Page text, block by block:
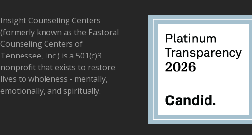
Insight Counseling Centers
(formerly known as the Pastoral
Counseling Centers of
Tennessee, Inc.) is a 501(c)3
nonprofit that exists to restore
lives to wholeness - mentally,
emotionally, and spiritually.